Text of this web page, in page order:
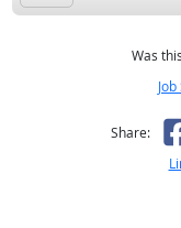
Was
Share: